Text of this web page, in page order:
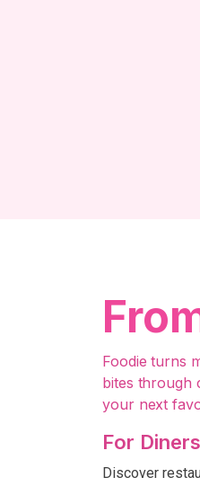
Foodie turns
bites through
your next
For Diners
Discover